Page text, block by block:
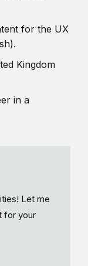
for the UX
Kingdom
in a
Let me
for your